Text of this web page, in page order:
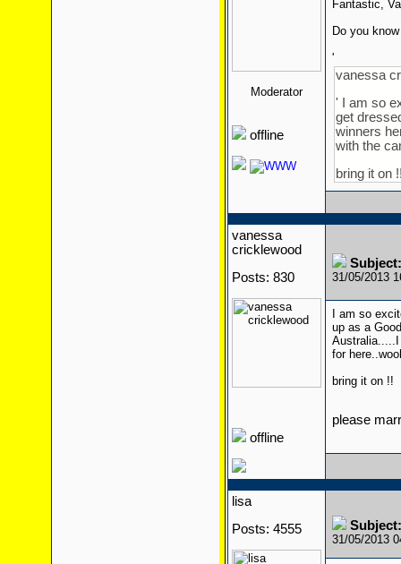
Moderator
offline
Fantastic,
Do you
'
vanessa
' I am so
get
winners
with the
bring it on
vanessa
cricklewood
Posts: 830
offline
31/05/2013
I am so
up as a
for
bring it on !!
please
lisa
Posts: 4555
31/05/2013